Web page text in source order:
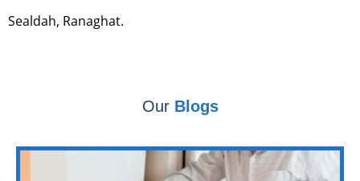
Sealdah, Ranaghat.
Our Blogs